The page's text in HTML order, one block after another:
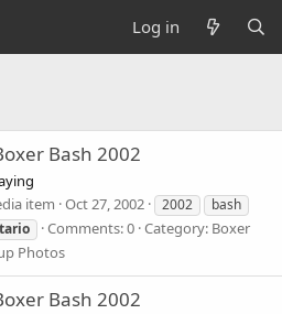
Log in
Bash 2002
item Oct 27, 2002 2002
bash
Comments: 0 Category: Boxer
Photos
Bash 2002